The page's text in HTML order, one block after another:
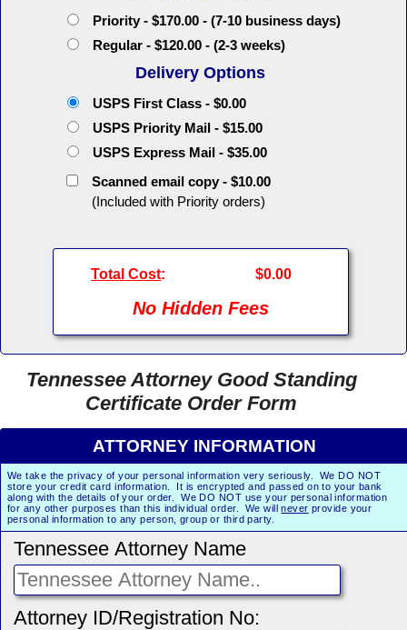
Priority - $170.00 - (7-10 business days)
Regular - $120.00 - (2-3 weeks)
Delivery Options
USPS First Class - $0.00
USPS Priority Mail - $15.00
USPS Express Mail - $35.00
Scanned email copy - $10.00
(Included with Priority orders)
Total Cost: $0.00
No Hidden Fees
Tennessee Attorney Good Standing
Certificate Order Form
ATTORNEY INFORMATION
We take the privacy of your personal information very seriously. We DO NOT
store your credit card information. It is encrypted and passed on to your bank
along with the details of your order. We DO NOT use your personal information
for any other purposes than this individual order. We willnever provide your
personal information to any person, group or third party.
Tennessee Attorney Name
Attorney ID/Registration No: